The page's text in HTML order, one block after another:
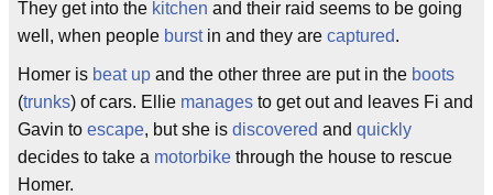
They get into the kitchen and their raid seems to be going
well, when people burstin and they are captured.
Homer is beat up and the other three are put in the boots
(trunks) of cars. Ellie manages to get out and leaves Fi and
Gavin to escape, but she is discovered and quickly
decides to take a motorbike through the house to rescue
Homer.